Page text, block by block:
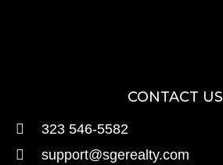
CONTACT US
323 546-5582
support@sgerealty.com